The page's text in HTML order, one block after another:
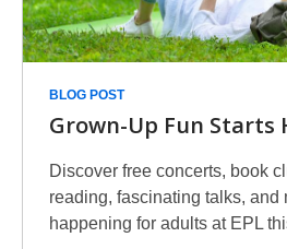
BLOG POST
Grown-Up Fun Starts
Discover free concerts, book
reading, fascinating talks, and
happening for adults at EPL